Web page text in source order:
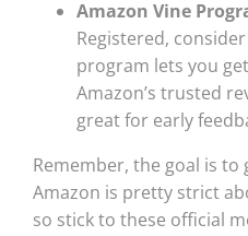
Amazon Vine
Registered,
program lets you
Amazon’s trusted
great for early
Remember, the goal is to
Amazon is pretty strict
so stick to these official